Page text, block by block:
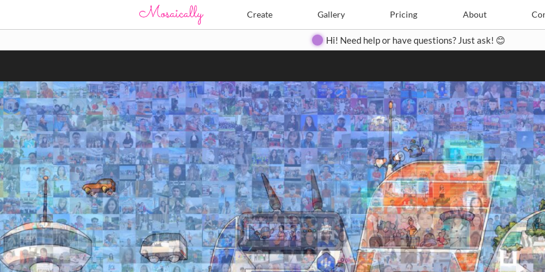
Create Gallery Pricing About
Create Pricing Contact
Hi! Need help or have questions? Just ask! 😊
Search Search
Close
◀ ▶